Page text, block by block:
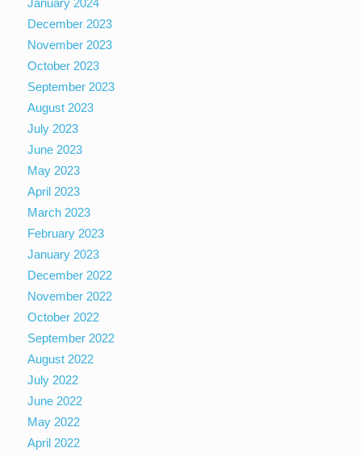
January 2024
December 2023
November 2023
October 2023
September 2023
August 2023
July 2023
June 2023
May 2023
April 2023
March 2023
February 2023
January 2023
December 2022
November 2022
October 2022
September 2022
August 2022
July 2022
June 2022
May 2022
April 2022